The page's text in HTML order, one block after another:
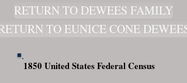
RETURN TO DEWEES FAMILY
TO EUNICE CONE DEWEES
1850 United States Federal Census